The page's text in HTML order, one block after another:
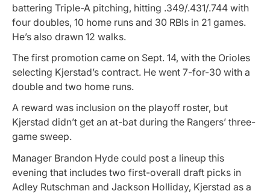
battering Triple-A pitching, hitting .349/.431/.744 with
four doubles, 10 home runs and 30 RBIs in 21 games.
He’s also drawn 12 walks.
The first promotion came on Sept. 14, with the Orioles
selecting Kjerstad’s contract. He went 7-for-30 with a
double and two home runs.
A reward was inclusion on the playoff roster, but
Kjerstad didn’t get an at-bat during the Rangers’ three-
game sweep.
Manager Brandon Hyde could post a lineup this
evening that includes two first-overall draft picks in
Adley Rutschman and Jackson Holliday, Kjerstad as a